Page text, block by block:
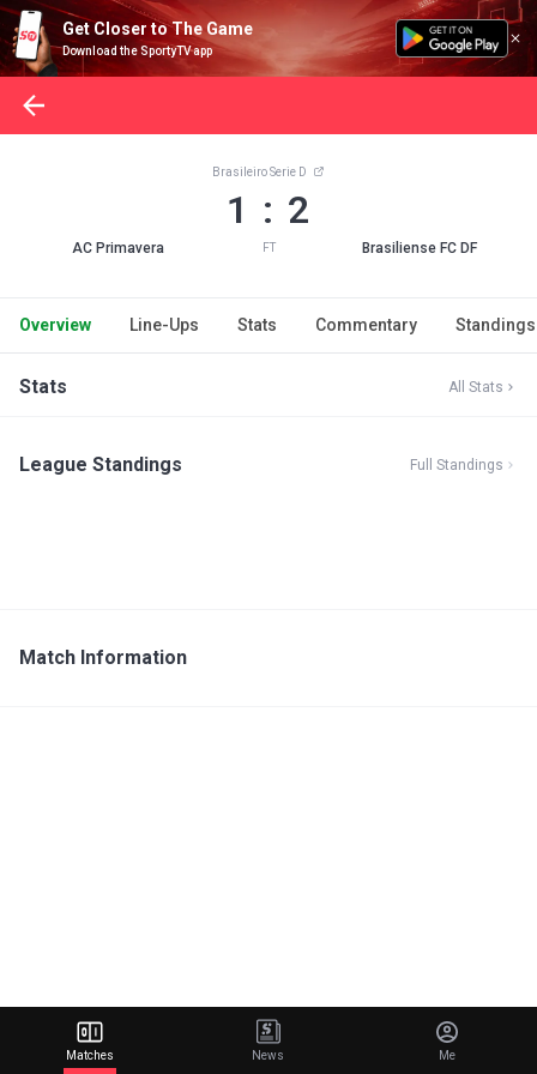
Get Closer to The Game
Download the SportyTV app
AC Primavera
Brasileiro Serie D
1 : 2
FT Brasiliense FC DF
Overview Line-Ups Stats Commentary Standings
Stats All Stats
League Standings Full Standings
Match Information
Matches News Me